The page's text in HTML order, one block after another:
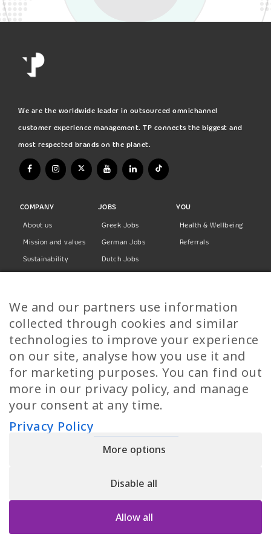
We are the worldwide leader in outsourced omnichannel
customer experience management. TP connects the biggest and
most respected brands on the planet.
COMPANY
About us
Mission and values
Sustainability
Privacy Policy
JOBS
Greek Jobs
German Jobs
Dutch Jobs
Finnish Jobs
Danish Jobs
Italian Jobs
All Jobs
YOU
Health & Wellbeing
Referrals
Call Us
HELLAS | Pireos 39-43, Moschato 18346, GEMI NUMBER: 121861601000
We and our partners use information
collected through cookies and similar
technologies to improve your experience
on our site, analyse how you use it and
for marketing purposes. You can find out
more in our privacy policy, and manage
your consent at any time.
Privacy Policy
More options
Disable all
Allow all